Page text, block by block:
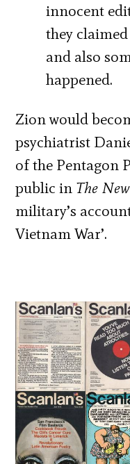
innocent
they
and also
happened.
Zion would
psychiatrist
of the Pentagon
public in The
military’s
Vietnam War’.